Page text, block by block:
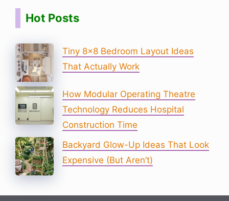
Hot Posts
Tiny 8×8 Bedroom Layout Ideas
That Actually Work
How Modular Operating Theatre
Technology Reduces Hospital
Construction Time
Backyard Glow-Up Ideas That Look
Expensive (But Aren’t)